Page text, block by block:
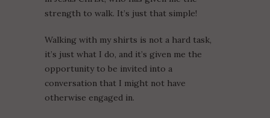
strength to walk. It’s just that simple!
Walking with my shirts is not a hard task,
it’s just what I do, and it’s given me the
opportunity to be invited into a
conversation that I might not have
otherwise engaged in.